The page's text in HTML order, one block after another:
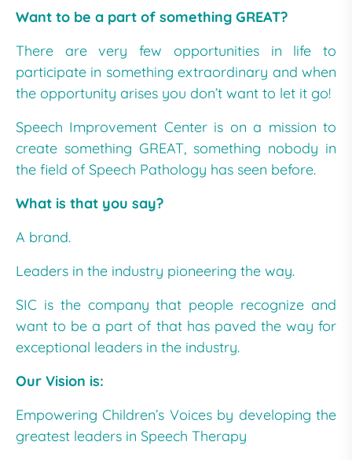
Want to be a part of something GREAT?
There are very few opportunities in life to
participate in something extraordinary and when
the opportunity arises you don’t want to let it go!
Speech Improvement Center is on a mission to
create something GREAT, something nobody in
the field of Speech Pathology has seen before.
What is that you say?
A brand.
Leaders in the industry pioneering the way.
SIC is the company that people recognize and
want to be a part of that has paved the way for
exceptional leaders in the industry.
Our Vision is:
Empowering Children’s Voices by developing the
greatest leaders in Speech Therapy